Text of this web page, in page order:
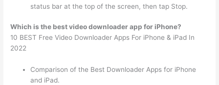
status bar at the top of the screen, then tap Stop.
Which is the best video downloader app for iPhone?
10 BEST Free Video Downloader Apps For iPhone & iPad In
2022
Comparison of the Best Downloader Apps for iPhone
and iPad.